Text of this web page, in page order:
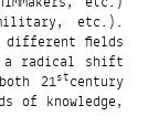
etc.).
different fields
a radical shift
21stcentury
of knowledge,